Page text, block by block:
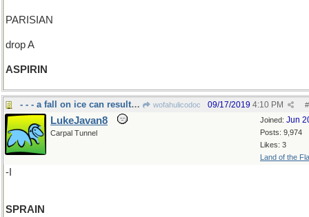
PARISIAN
drop A
ASPIRIN
- - - a fall on ice can result in a wofahulicodoc #
09/17/2019 4:10 PM
Joined: Jun
Posts: 9,974
Likes: 3
Land of the
LukeJavan8
Carpal Tunnel
-I
SPRAIN